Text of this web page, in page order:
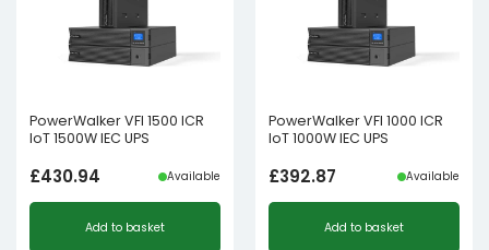
PowerWalker VFI 1500 ICR
IoT 1500W IEC UPS
£430.94 Available
Add to basket
PowerWalker VFI 1000 ICR
IoT 1000W IEC UPS
£392.87 Available
Add to basket